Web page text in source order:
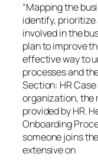
“Mapping the
identify,
involved in the
plan to improve
effective way to
processes and
Section: HR
organization, the
provided by HR.
Onboarding
someone joins
extensive on